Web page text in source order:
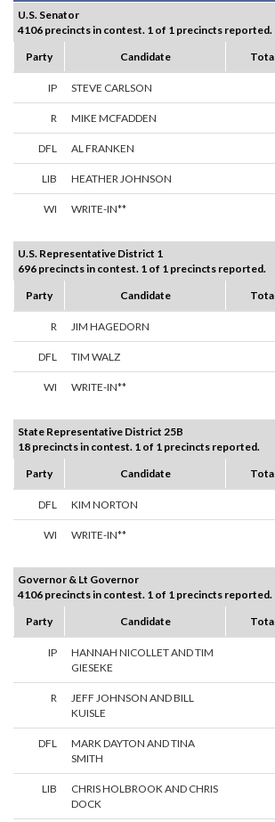
U.S. Senator
4106 precincts in contest. 1 of 1 precincts reported.
Party
Candidate
IP STEVE CARLSON
R MIKE MCFADDEN
DFL AL FRANKEN
LIB HEATHER JOHNSON
WI WRITE-IN**
U.S. Representative District 1
696 precincts in contest. 1 of 1 precincts reported.
Party
Candidate
R JIM HAGEDORN
DFL TIM WALZ
WI WRITE-IN**
State Representative District 25B
18 precincts in contest. 1 of 1 precincts reported.
Party
Candidate
DFL KIM NORTON
WI WRITE-IN**
Governor & Lt Governor
4106 precincts in contest. 1 of 1 precincts reported.
Party
Candidate
IP
HANNAH NICOLLET AND TIM
GIESEKE
R
JEFF JOHNSON AND BILL
KUISLE
DFL
MARK DAYTON AND TINA
SMITH
LIB
CHRIS HOLBROOK AND CHRIS
DOCK